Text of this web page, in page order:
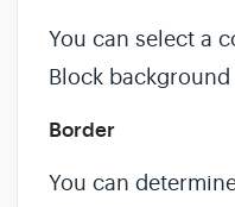
You can select a
Block
Border
You can